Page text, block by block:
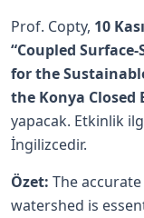
Prof. Copty, 10
“Coupled
for the
the Konya Closed
yapacak. Etkinlik
İngilizcedir.
Özet: The
watershed is